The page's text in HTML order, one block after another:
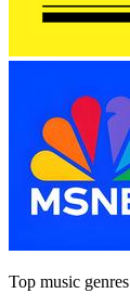
Top music genres